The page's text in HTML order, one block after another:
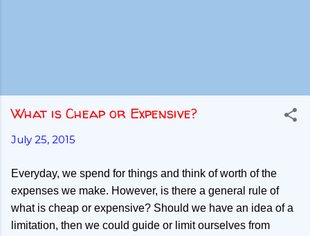
What is Cheap or Expensive?
July 25, 2015
Everyday, we spend for things and think of worth of the
expenses we make. However, is there a general rule of
what is cheap or expensive? Should we have an idea of a
limitation, then we could guide or limit ourselves from